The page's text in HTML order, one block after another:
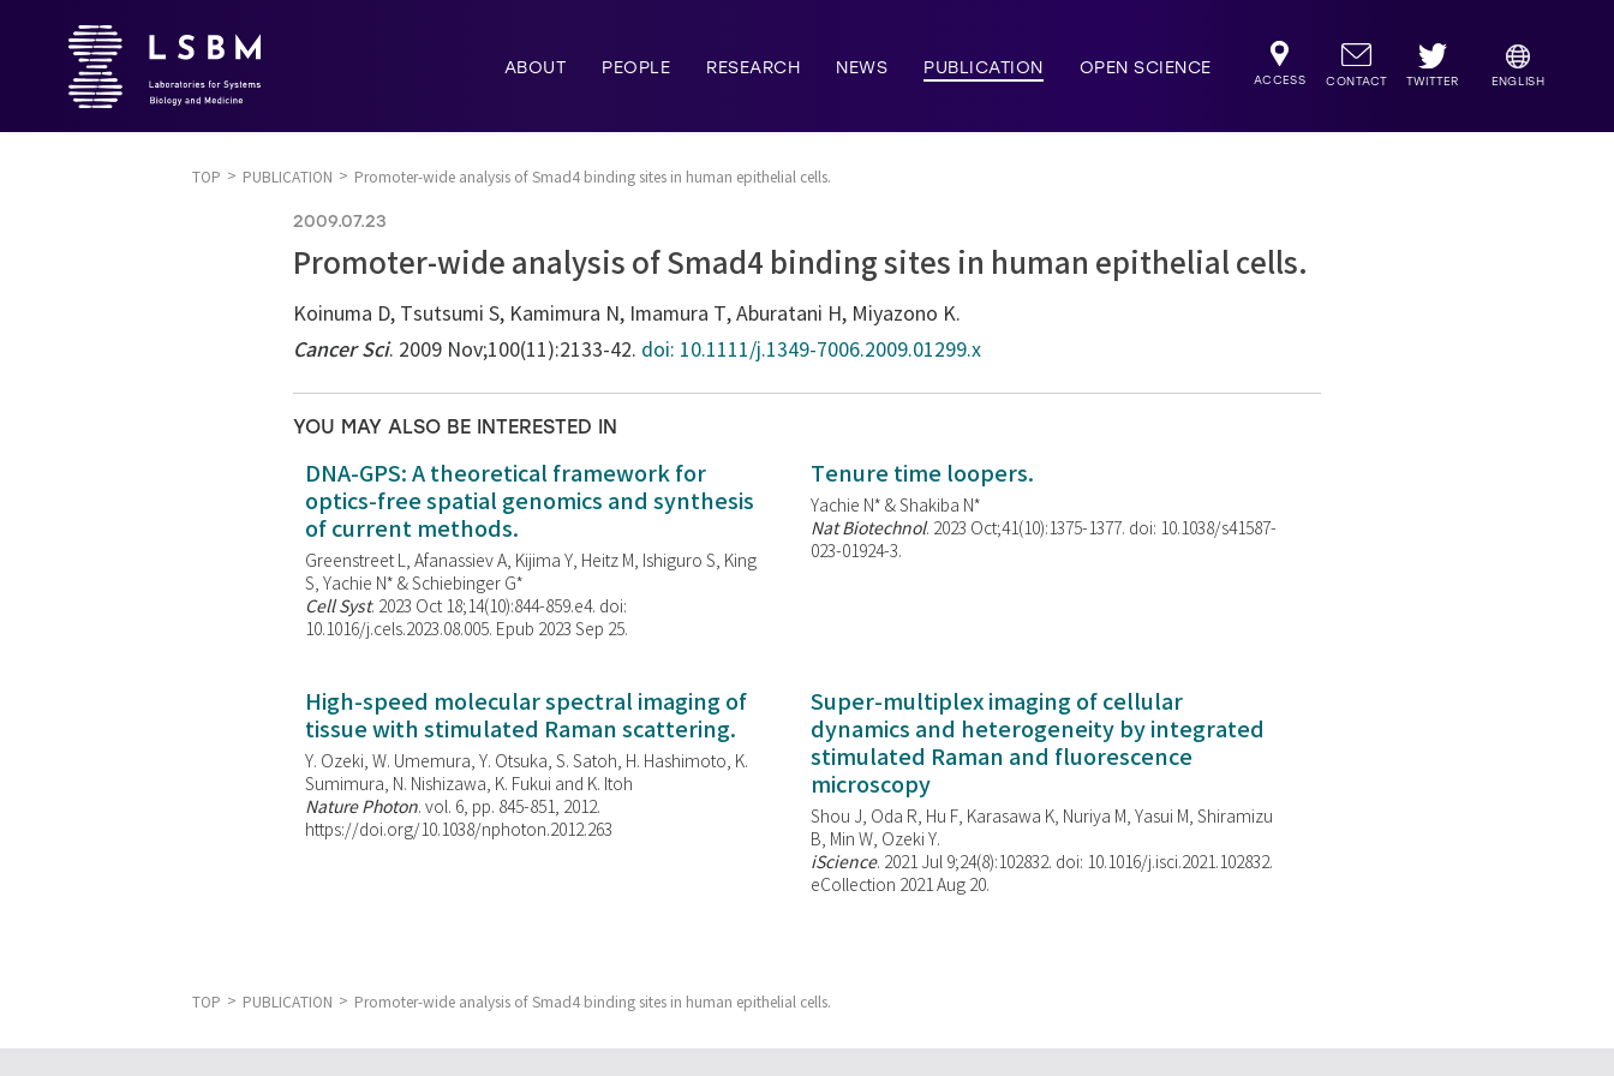
ABOUT PEOPLE RESEARCH NEWS PUBLICATION OPEN SCIENCE
ACCESS CONTACT TWITTER ENGLISH
TOP PUBLICATION Promoter-wide analysis of Smad4 binding sites in human epithelial cells.
2009.07.23
Promoter-wide analysis of Smad4 binding sites in human epithelial cells.
Koinuma D, Tsutsumi S, Kamimura N, Imamura T, Aburatani H, Miyazono K.
Cancer Sci. 2009 Nov;100(11):2133-42. doi: 10.1111/j.1349-7006.2009.01299.x
YOU MAY ALSO BE INTERESTED IN
DNA-GPS: A theoretical framework for
optics-free spatial genomics and synthesis
of current methods.
Greenstreet L, Afanassiev A, Kijima Y, Heitz M, Ishiguro S, King
S, Yachie N* & Schiebinger G*
Cell Syst. 2023 Oct 18;14(10):844-859.e4. doi:
10.1016/j.cels.2023.08.005. Epub 2023 Sep 25.
Tenure time loopers.
Yachie N* & Shakiba N*
Nat Biotechnol. 2023 Oct;41(10):1375-1377. doi: 10.1038/s41587-
023-01924-3.
High-speed molecular spectral imaging of
tissue with stimulated Raman scattering.
Y. Ozeki, W. Umemura, Y. Otsuka, S. Satoh, H. Hashimoto, K.
Sumimura, N. Nishizawa, K. Fukui and K. Itoh
Nature Photon. vol. 6, pp. 845-851, 2012.
https://doi.org/10.1038/nphoton.2012.263
Super-multiplex imaging of cellular
dynamics and heterogeneity by integrated
stimulated Raman and fluorescence
microscopy
Shou J, Oda R, Hu F, Karasawa K, Nuriya M, Yasui M, Shiramizu
B, Min W, Ozeki Y.
iScience. 2021 Jul 9;24(8):102832. doi: 10.1016/j.isci.2021.102832.
eCollection 2021 Aug 20.
TOP PUBLICATION Promoter-wide analysis of Smad4 binding sites in human epithelial cells.